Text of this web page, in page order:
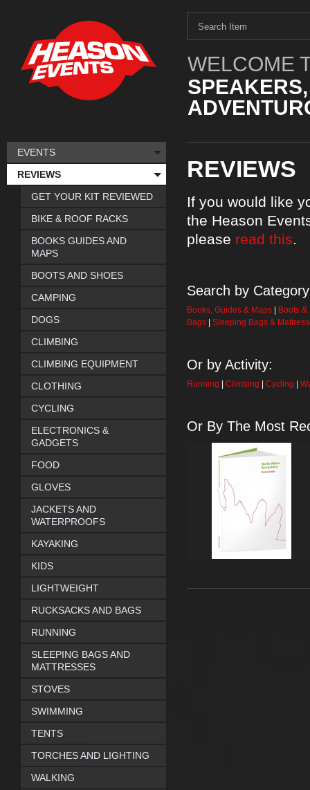
WELCOME
REVIEWS
If you would like
the Heason
please read this.
Search by
Books, Guides & Maps
Boots
Bags
Sleeping Bags &
Or by Activity:
Running Climbing Cycling
Or By The Most
EVENTS
REVIEWS
GET YOUR KIT REVIEWED
BIKE & ROOF RACKS
BOOKS GUIDES AND
MAPS
BOOTS AND SHOES
CAMPING
DOGS
CLIMBING
CLIMBING EQUIPMENT
CLOTHING
CYCLING
ELECTRONICS &
GADGETS
FOOD
GLOVES
JACKETS AND
WATERPROOFS
KAYAKING
KIDS
LIGHTWEIGHT
RUCKSACKS AND BAGS
RUNNING
SLEEPING BAGS AND
MATTRESSES
STOVES
SWIMMING
TENTS
TORCHES AND LIGHTING
WALKING